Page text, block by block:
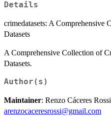
Details
crimedatasets: A Comprehensive
Datasets
A Comprehensive Collection of
Datasets.
Author(s)
Maintainer: Renzo Cáceres Rossi
arenzocaceresrossi@gmail.com